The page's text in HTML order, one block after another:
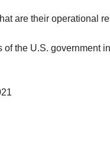
are their operational
the U.S. government